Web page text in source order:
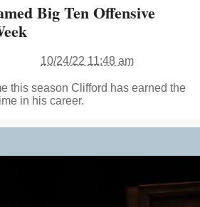
Big Ten Offensive
10/24/22 11:48 am
this season Clifford has earned the
in his career.